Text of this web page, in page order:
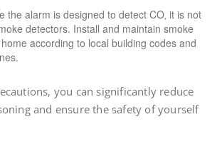
the alarm is designed to detect CO‚ it is not
detectors. Install and maintain smoke
according to local building codes and
you can significantly reduce
and ensure the safety of yourself